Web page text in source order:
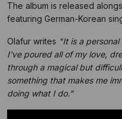
The album is released
featuring German-Korean
Olafur writes "It is a
I've poured all of my love,
through a magical but
something that makes me
doing what I do."